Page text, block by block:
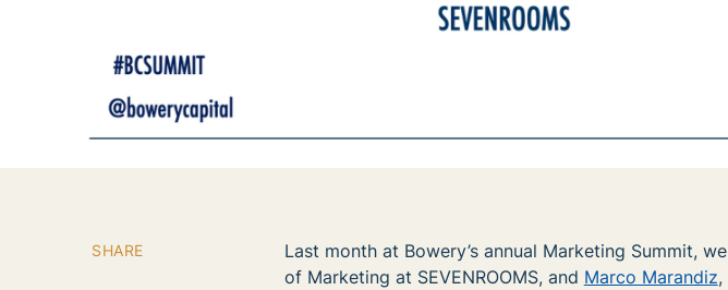
SHARE Last month at Bowery’s annual Marketing Summit,
of Marketing at SEVENROOMS, and Marco Marandiz,